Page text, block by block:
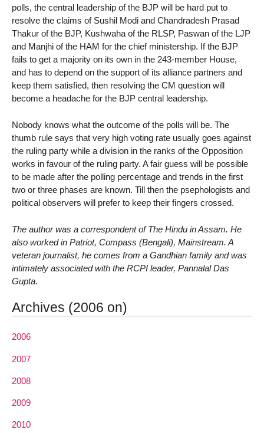
polls, the central leadership of the BJP will be hard put to
resolve the claims of Sushil Modi and Chandradesh Prasad
Thakur of the BJP, Kushwaha of the RLSP, Paswan of the LJP
and Manjhi of the HAM for the chief ministership. If the BJP
fails to get a majority on its own in the 243-member House,
and has to depend on the support of its alliance partners and
keep them satisfied, then resolving the CM question will
become a headache for the BJP central leadership.
Nobody knows what the outcome of the polls will be. The
thumb rule says that very high voting rate usually goes against
the ruling party while a division in the ranks of the Opposition
works in favour of the ruling party. A fair guess will be possible
to be made after the polling percentage and trends in the first
two or three phases are known. Till then the psephologists and
political observers will prefer to keep their fingers crossed.
The author was a correspondent of The Hindu in Assam. He
also worked in Patriot, Compass (Bengali), Mainstream. A
veteran journalist, he comes from a Gandhian family and was
intimately associated with the RCPI leader, Pannalal Das
Gupta.
Archives (2006 on)
2006
2007
2008
2009
2010